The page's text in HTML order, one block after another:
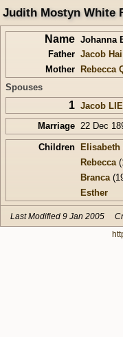
Judith Mostyn White
Name Johanna
Father Jacob
Mother Rebecca
Spouses
1 Jacob
Marriage 22 Dec
Children Elisabeth
Rebecca
Branca
Esther
Last Modified 9 Jan 2005